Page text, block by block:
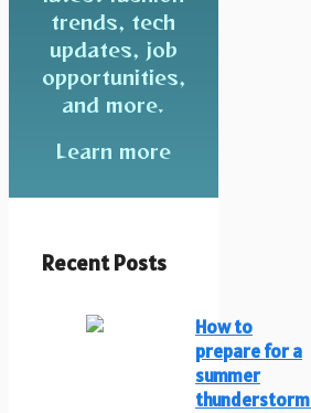
trends, tech
updates, job
opportunities,
and more.
Learn more
Recent Posts
How to
prepare for a
summer
thunderstorm